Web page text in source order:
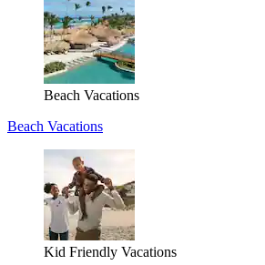
Beach Vacations
Beach Vacations
Kid Friendly Vacations